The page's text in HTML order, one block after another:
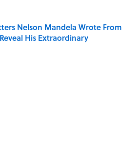
Nelson Mandela Wrote From
His Extraordinary